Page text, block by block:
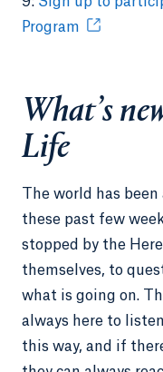
Program
What’s
Life
The world has
these past few
stopped by the
themselves, to
what is going on.
always here to
this way, and if